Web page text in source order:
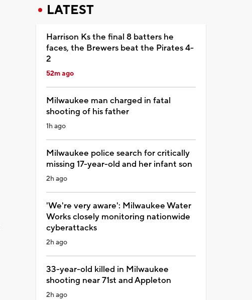
LATEST
Harrison Ks the final 8 batters he
faces, the Brewers beat the Pirates 4-
2
52m ago
Milwaukee man charged in fatal
shooting of his father
1h ago
Milwaukee police search for critically
missing 17-year-old and her infant son
2h ago
'We're very aware': Milwaukee Water
Works closely monitoring nationwide
cyberattacks
2h ago
33-year-old killed in Milwaukee
shooting near 71st and Appleton
2h ago